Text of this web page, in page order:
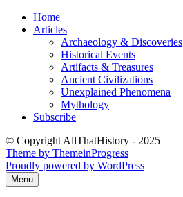
Skip
Home
Articles
Archaeology & Discoveries
Historical Events
Artifacts & Treasures
Ancient Civilizations
Unexplained Phenomena
Mythology
Subscribe
© Copyright AllThatHistory - 2025
Theme by ThemeinProgress
Proudly powered by WordPress
Menu